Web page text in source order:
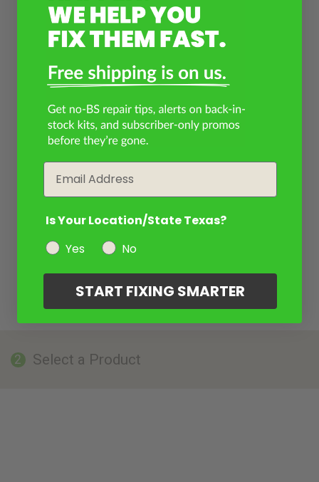
2 Select a Product
Is Your Location/State Texas?
Yes
No
START FIXING SMARTER